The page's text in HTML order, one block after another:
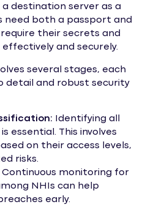
destination server as a
need both a passport and
their secrets and
and securely.
several stages, each
detail and robust security
Identifying all
essential. This involves
on their access levels,
risks.
Continuous monitoring for
NHIs can help
early.